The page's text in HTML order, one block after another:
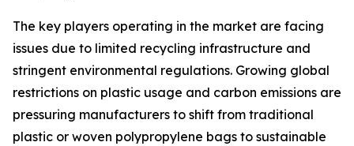
The key players operating in the market are facing
issues due to limited recycling infrastructure and
stringent environmental regulations. Growing global
restrictions on plastic usage and carbon emissions are
pressuring manufacturers to shift from traditional
plastic or woven polypropylene bags to sustainable